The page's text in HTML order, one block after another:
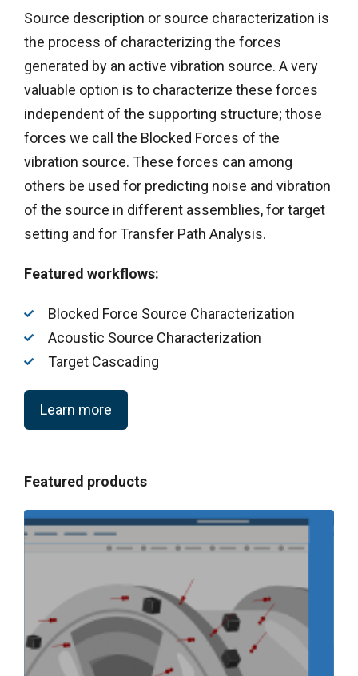
Source description or source characterization is
the process of characterizing the forces
generated by an active vibration source. A very
valuable option is to characterize these forces
independent of the supporting structure; those
forces we call the Blocked Forces of the
vibration source. These forces can among
others be used for predicting noise and vibration
of the source in different assemblies, for target
setting and for Transfer Path Analysis.
Featured workflows:
Blocked Force Source Characterization
Acoustic Source Characterization
Target Cascading
Learn more
Featured products